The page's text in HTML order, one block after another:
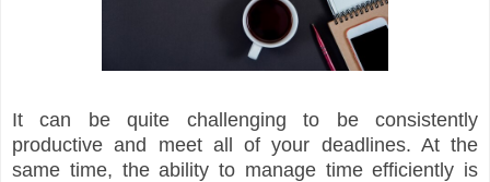
It can be quite challenging to be consistently
productive and meet all of your deadlines. At the
same time, the ability to manage time efficiently is